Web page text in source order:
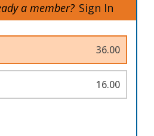
a member? Sign In
36.00
16.00